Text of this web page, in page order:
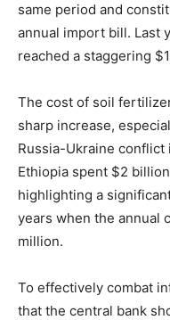
same period and
annual import bill. Last
reached a staggering
The cost of soil
sharp increase,
Russia-Ukraine conflict
Ethiopia spent $2
highlighting a
years when the annual
million.
To effectively combat
that the central bank